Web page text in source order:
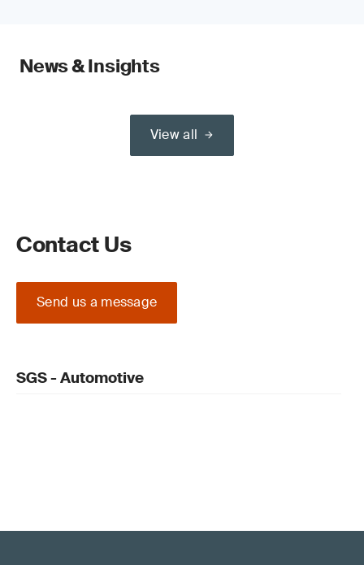
News & Insights
View all
Contact Us
Send us a message
SGS - Automotive